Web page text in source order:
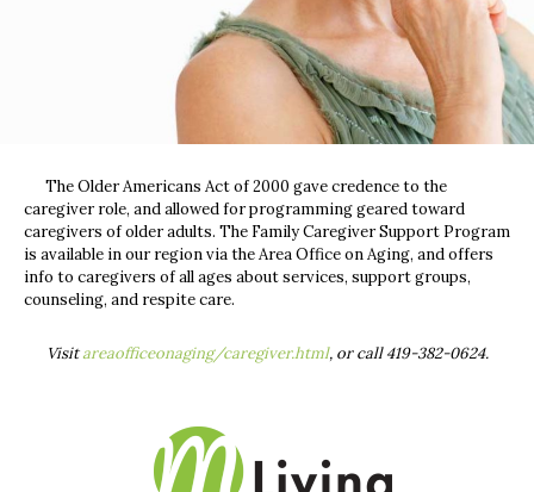
The Older Americans Act of 2000 gave credence to the
caregiver role, and allowed for programming geared toward
caregivers of older adults. The Family Caregiver Support Program
is available in our region via the Area Office on Aging, and offers
info to caregivers of all ages about services, support groups,
counseling, and respite care.
Visitareaofficeonaging/caregiver.html, or call 419-382-0624.